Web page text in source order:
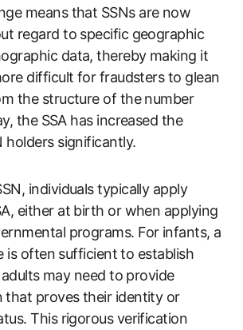
means that SSNs are now
regard to specific geographic
data, thereby making it
difficult for fraudsters to glean
the structure of the number
the SSA has increased the
holders significantly.
individuals typically apply
either at birth or when applying
programs. For infants, a
is often sufficient to establish
may need to provide
that proves their identity or
This rigorous verification